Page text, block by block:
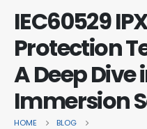
IEC60529
Protection
A Deep
Immersion
HOME
BLOG